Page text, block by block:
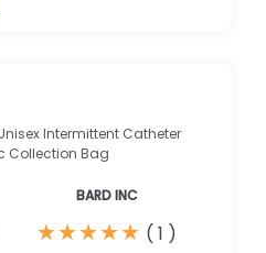
Intermittent Catheter
Collection Bag
BARD INC
★
★★
★★
★★
★★
★ ( 1 )